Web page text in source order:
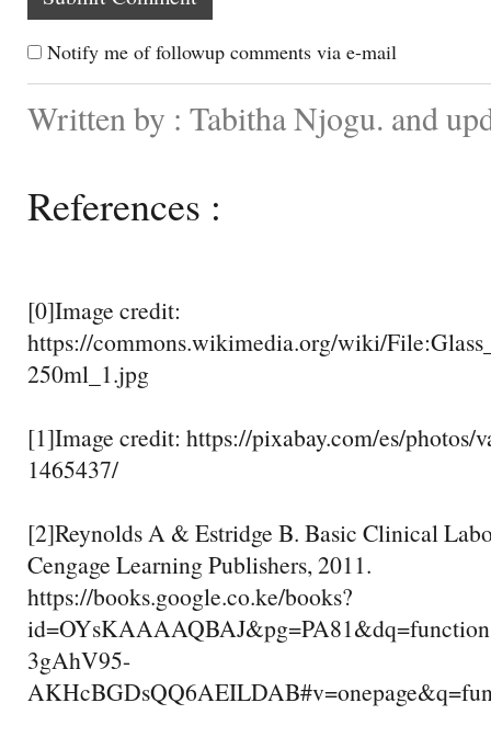
Notify me of followup comments via e-mail
Written by : Tabitha Njogu. and
References :
[0]Image credit:
https://commons.wikimedia.org/wiki/
250ml_1.jpg
[1]Image credit: https://pixabay.com/es/photos/
1465437/
[2]Reynolds A & Estridge B. Basic Clinical
Cengage Learning Publishers, 2011.
https://books.google.co.ke/books?
3gAhV95-